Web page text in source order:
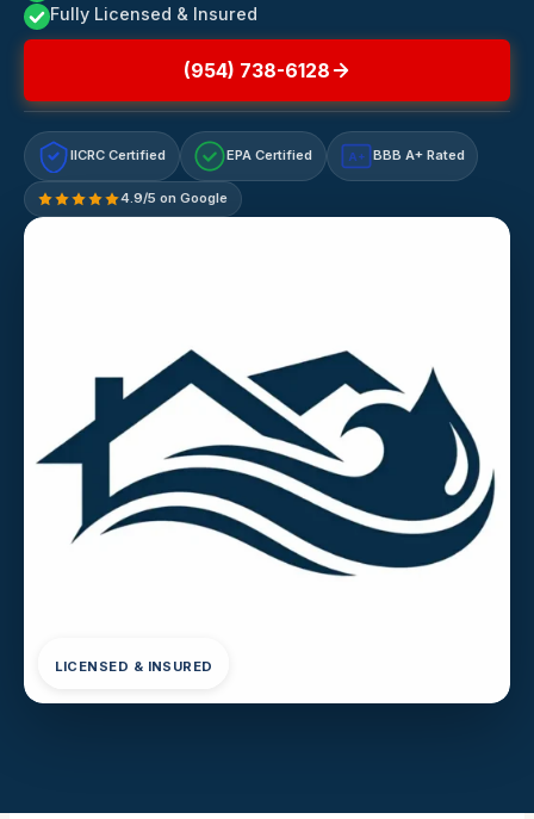
Fully Licensed & Insured
(954) 738-6128
IICRC Certified EPA Certified A+ BBB A+ Rated
4.9/5 on Google
LICENSED & INSURED